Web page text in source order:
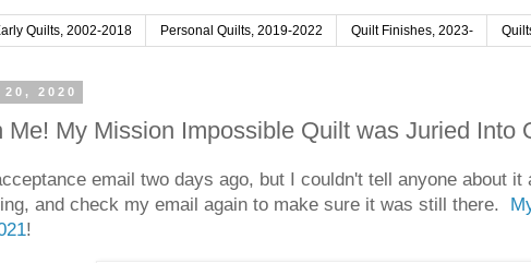
Quilts, 2002-2018 Personal Quilts, 2019-2022 Quilt Finishes, 2023-
2020
Me! My Mission Impossible Quilt was Juried Into
email two days ago, but I couldn't tell anyone about
and check my email again to make sure it was still there.
!